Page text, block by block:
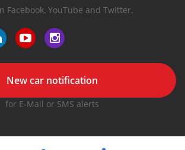
Facebook, YouTube and Twitter.
New car notification
for E-Mail or SMS alerts